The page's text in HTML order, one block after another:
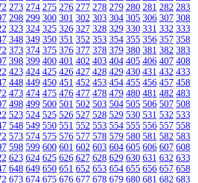
273 274 275 276 277 278 279 280 281 282 283
298 299 300 301 302 303 304 305 306 307 308
323 324 325 326 327 328 329 330 331 332 333
348 349 350 351 352 353 354 355 356 357 358
373 374 375 376 377 378 379 380 381 382 383
398 399 400 401 402 403 404 405 406 407 408
423 424 425 426 427 428 429 430 431 432 433
448 449 450 451 452 453 454 455 456 457 458
473 474 475 476 477 478 479 480 481 482 483
498 499 500 501 502 503 504 505 506 507 508
523 524 525 526 527 528 529 530 531 532 533
548 549 550 551 552 553 554 555 556 557 558
573 574 575 576 577 578 579 580 581 582 583
598 599 600 601 602 603 604 605 606 607 608
623 624 625 626 627 628 629 630 631 632 633
648 649 650 651 652 653 654 655 656 657 658
673 674 675 676 677 678 679 680 681 682 683